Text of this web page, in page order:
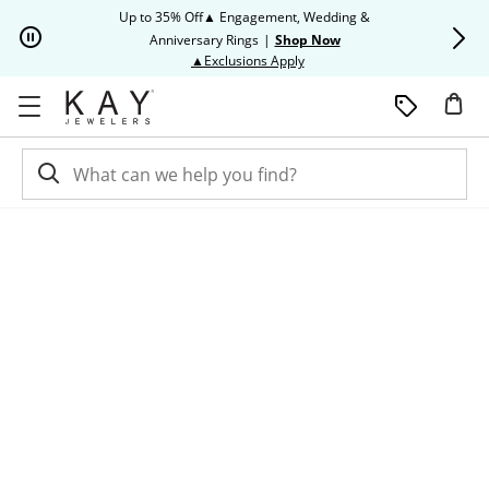
Up to 35% Off▲ Engagement, Wedding &
Anniversary Rings | Shop Now
▲Exclusions ApplyThis action will open modal